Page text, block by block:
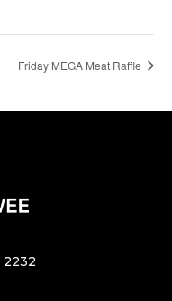
Friday MEGA Meat Raffle
2232